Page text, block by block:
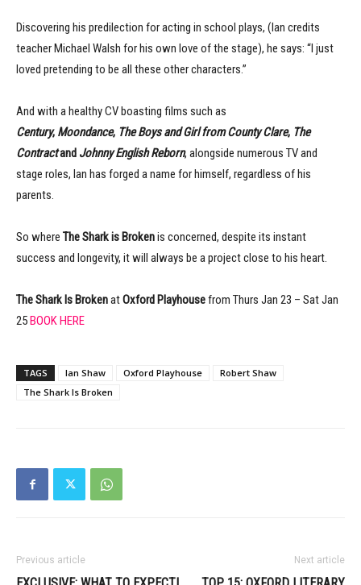
Discovering his predilection for acting in school plays, (Ian credits
teacher Michael Walsh for his own love of the stage), he says: “I just
loved pretending to be all these other characters.”
And with a healthy CV boasting films such as
Century, Moondance, The Boys and Girl from County Clare, The
Contractand Johnny English Reborn, alongside numerous TV and
stage roles, Ian has forged a name for himself, regardless of his
parents.
So where The Shark is Brokenis concerned, despite its instant
success and longevity, it will always be a project close to his heart.
The Shark Is BrokenatOxford Playhousefrom Thurs Jan 23 – Sat Jan
25 BOOK HERE
TAGS Ian Shaw Oxford Playhouse
Robert Shaw
The Shark Is Broken
Previous article Next article